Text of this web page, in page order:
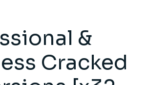
&
Cracked